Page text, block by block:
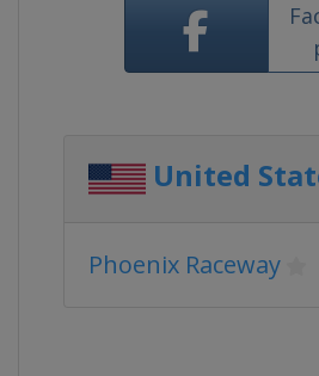
United
Phoenix Raceway